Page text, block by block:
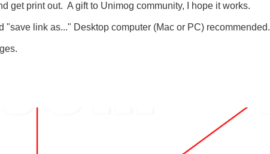
get print out. A gift to Unimog community, I hope it works.
link as..." Desktop computer (Mac or PC) recommended.